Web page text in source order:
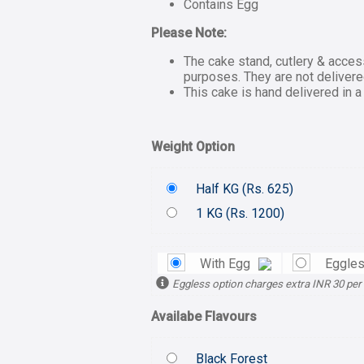
Contains Egg
Please Note:
The cake stand, cutlery &
purposes. They are not
This cake is hand delivered in
Weight Option
Half KG (Rs. 625)
1 KG (Rs. 1200)
With Egg
Eggless option charges extra INR 30 per
Availabe Flavours
Black Forest